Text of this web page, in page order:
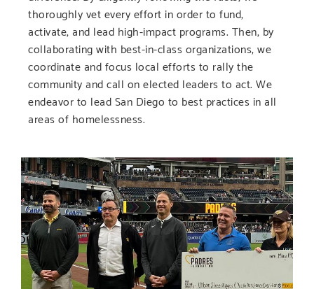
thoroughly vet every effort in order to fund,
activate, and lead high-impact programs. Then, by
collaborating with best-in-class organizations, we
coordinate and focus local efforts to rally the
community and call on elected leaders to act. We
endeavor to lead San Diego to best practices in all
areas of homelessness.